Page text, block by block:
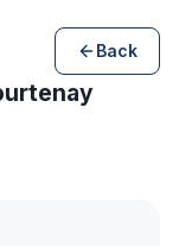
Back